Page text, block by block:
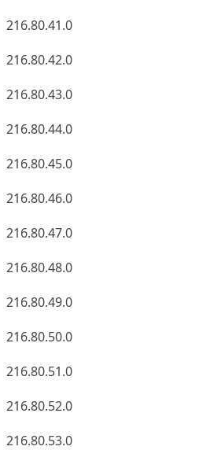
216.80.41.0
216.80.42.0
216.80.43.0
216.80.44.0
216.80.45.0
216.80.46.0
216.80.47.0
216.80.48.0
216.80.49.0
216.80.50.0
216.80.51.0
216.80.52.0
216.80.53.0